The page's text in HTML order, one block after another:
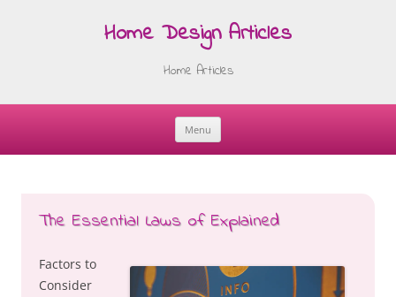
Home Design Articles
Home Articles
Menu
Skip
The Essential Laws of Explained
Factors to
Consider